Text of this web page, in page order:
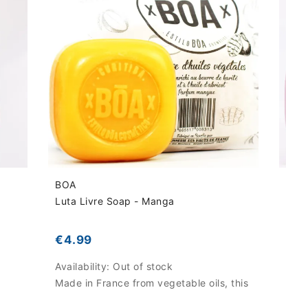
BOA
Luta Livre Soap - Manga
€4.99
Availability: Out of stock
Made in France from vegetable oils, this